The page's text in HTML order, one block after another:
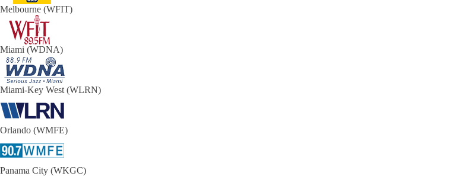
Melbourne (WFIT)
Miami (WDNA)
Miami-Key West (WLRN)
Orlando (WMFE)
Panama City (WKGC)